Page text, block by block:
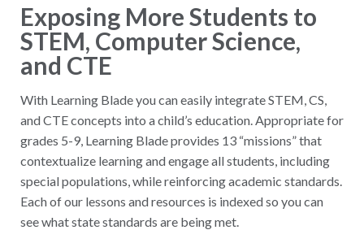
Exposing More Students to
STEM, Computer Science,
and CTE
With Learning Blade you can easily integrate STEM, CS,
and CTE concepts into a child’s education. Appropriate for
grades 5-9, Learning Blade provides 13 “missions” that
contextualize learning and engage all students, including
special populations, while reinforcing academic standards.
Each of our lessons and resources is indexed so you can
see what state standards are being met.